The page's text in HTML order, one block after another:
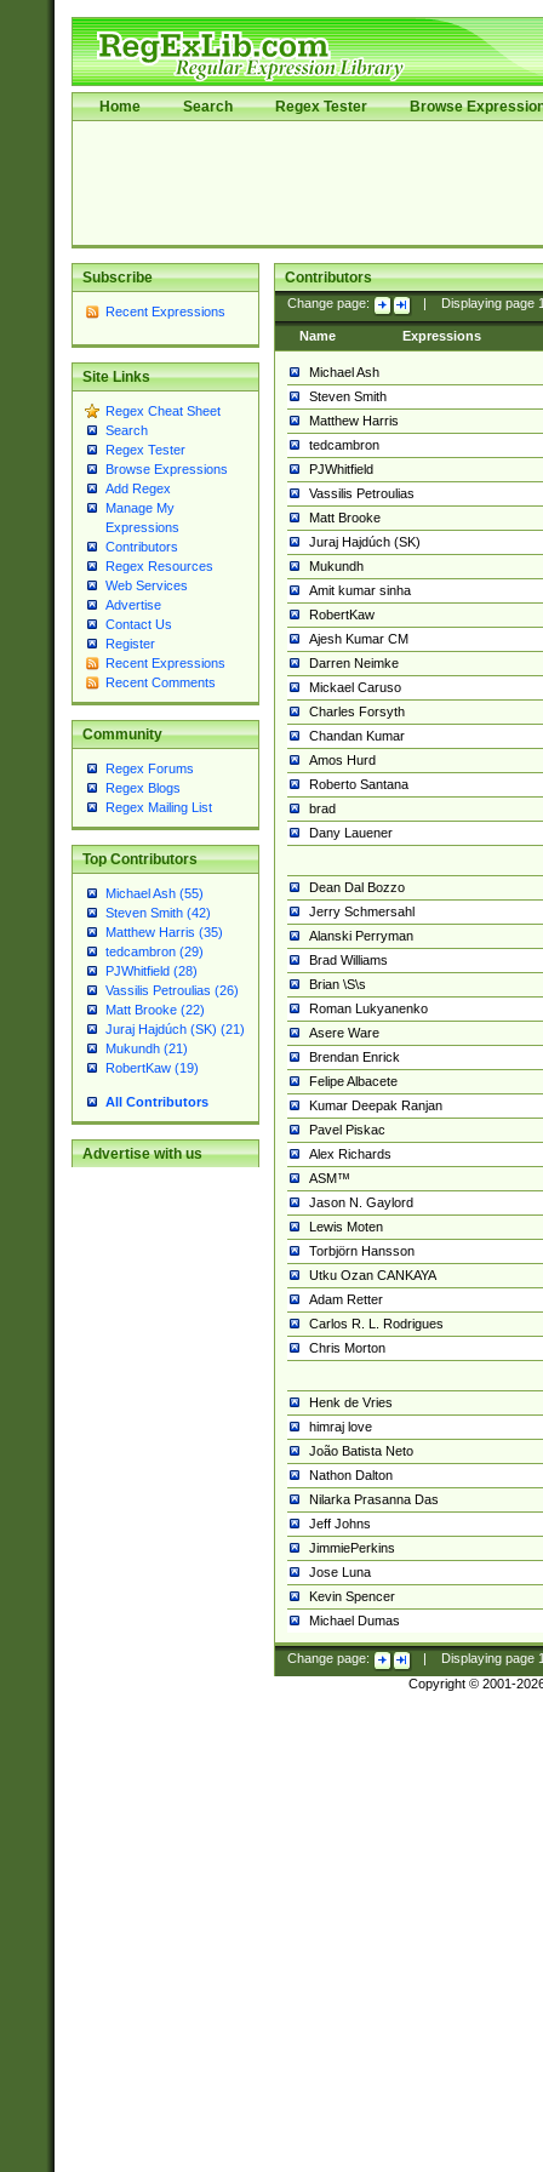
Home Search Regex Tester Browse
Subscribe
Recent Expressions
Site Links
Regex Cheat Sheet
Search
Regex Tester
Browse Expressions
Add Regex
Manage My
Expressions
Contributors
Regex Resources
Web Services
Advertise
Contact Us
Register
Recent Expressions
Recent Comments
Community
Regex Forums
Regex Blogs
Regex Mailing List
Top Contributors
Michael Ash (55)
Steven Smith (42)
Matthew Harris (35)
tedcambron (29)
PJWhitfield (28)
Vassilis Petroulias (26)
Matt Brooke (22)
Juraj Hajdúch (SK) (21)
Mukundh (21)
RobertKaw (19)
All Contributors
Advertise with us
Contributors
Change page: Displaying page
Name Expressions
Michael Ash
Steven Smith
Matthew Harris
tedcambron
PJWhitfield
Vassilis Petroulias
Matt Brooke
Juraj Hajdúch (SK)
Mukundh
Amit kumar sinha
RobertKaw
Ajesh Kumar CM
Darren Neimke
Mickael Caruso
Charles Forsyth
Chandan Kumar
Amos Hurd
Roberto Santana
brad
Dany Lauener
Dean Dal Bozzo
Jerry Schmersahl
Alanski Perryman
Brad Williams
Brian \S\s
Roman Lukyanenko
Asere Ware
Brendan Enrick
Felipe Albacete
Kumar Deepak Ranjan
Pavel Piskac
Alex Richards
ASM™
Jason N. Gaylord
Lewis Moten
Torbjörn Hansson
Utku Ozan CANKAYA
Adam Retter
Carlos R. L. Rodrigues
Chris Morton
Henk de Vries
himraj love
João Batista Neto
Nathon Dalton
Nilarka Prasanna Das
Jeff Johns
JimmiePerkins
Jose Luna
Kevin Spencer
Michael Dumas
Change page: Displaying page
Copyright © 2001-